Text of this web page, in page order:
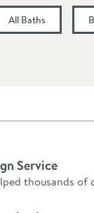
All Baths
Service
thousands of